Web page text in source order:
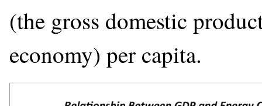
(the gross domestic
economy) per capita.